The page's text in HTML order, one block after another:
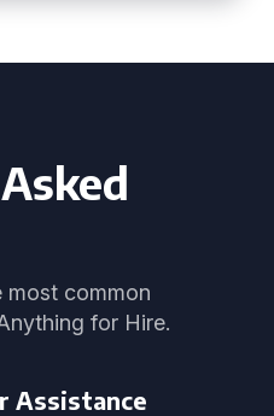
most common
for Hire.
Assistance